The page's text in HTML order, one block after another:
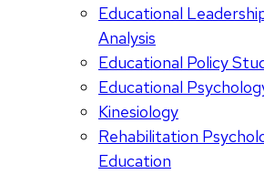
Educational
Analysis
Educational Policy
Educational
Kinesiology
Rehabilitation
Education